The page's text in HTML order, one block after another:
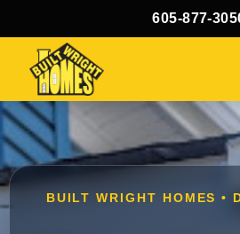
605-877-
BUILT WRIGHT HOMES •